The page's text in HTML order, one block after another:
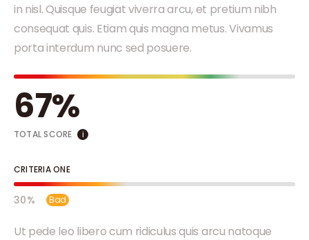
in nisl. Quisque feugiat viverra arcu, et pretium nibh
consequat quis. Etiam quis magna metus. Vivamus
porta interdum nunc sed posuere.
67
TOTAL SCORE i
CRITERIA ONE
30 Bad
Ut pede leo libero cum ridiculus quis arcu natoque